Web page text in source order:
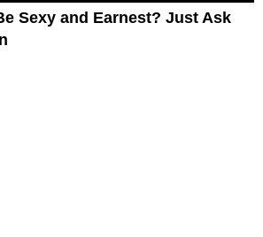
Sexy and Earnest? Just Ask